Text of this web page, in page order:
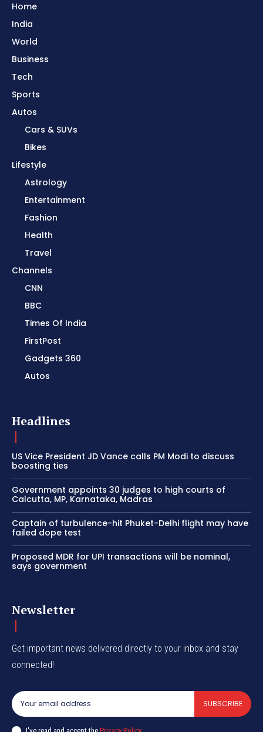
Home
India
World
Business
Tech
Sports
Autos
Cars & SUVs
Bikes
Lifestyle
Astrology
Entertainment
Fashion
Health
Travel
Channels
CNN
BBC
Times Of India
FirstPost
Gadgets 360
Autos
Headlines
US Vice President JD Vance calls PM Modi to discuss
boosting ties
Government appoints 30 judges to high courts of
Calcutta, MP, Karnataka, Madras
Captain of turbulence-hit Phuket-Delhi flight may have
failed dope test
Proposed MDR for UPI transactions will be nominal,
says government
Newsletter
Get important news delivered directly to your inbox and stay
connected!
SUBSCRIBE